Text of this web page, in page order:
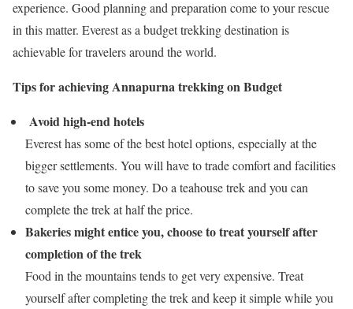
experience. Good planning and preparation come to your rescue
in this matter. Everest as a budget trekking destination is
achievable for travelers around the world.
Tips for achieving Annapurna trekking on Budget
Avoid high-end hotels
Everest has some of the best hotel options, especially at the
bigger settlements. You will have to trade comfort and facilities
to save you some money. Do a teahouse trek and you can
complete the trek at half the price.
Bakeries might entice you, choose to treat yourself after
completion of the trek
Food in the mountains tends to get very expensive. Treat
yourself after completing the trek and keep it simple while you